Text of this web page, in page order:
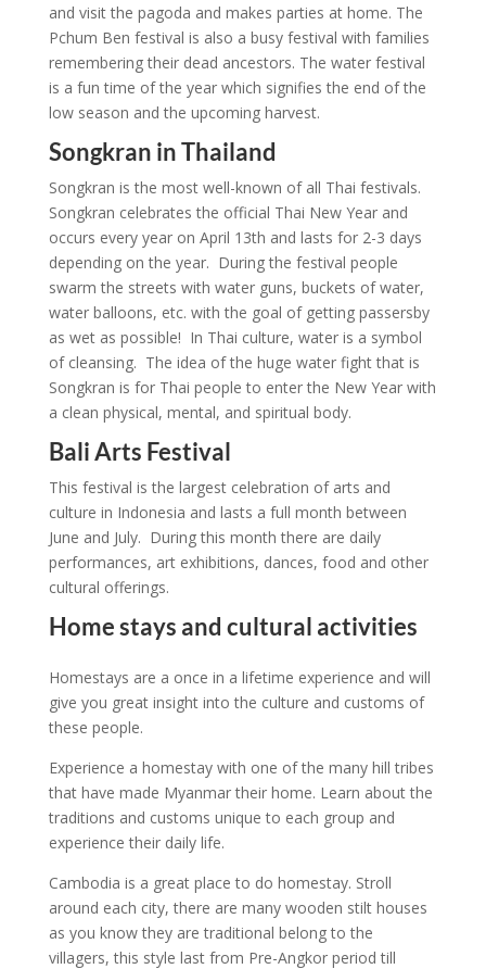
and visit the pagoda and makes parties at home. The
Pchum Ben festival is also a busy festival with families
remembering their dead ancestors. The water festival
is a fun time of the year which signifies the end of the
low season and the upcoming harvest.
Songkran in Thailand
Songkran is the most well-known of all Thai festivals.
Songkran celebrates the official Thai New Year and
occurs every year on April 13th and lasts for 2-3 days
depending on the year. During the festival people
swarm the streets with water guns, buckets of water,
water balloons, etc. with the goal of getting passersby
as wet as possible! In Thai culture, water is a symbol
of cleansing. The idea of the huge water fight that is
Songkran is for Thai people to enter the New Year with
a clean physical, mental, and spiritual body.
Bali Arts Festival
This festival is the largest celebration of arts and
culture in Indonesia and lasts a full month between
June and July. During this month there are daily
performances, art exhibitions, dances, food and other
cultural offerings.
Home stays and cultural activities
Homestays are a once in a lifetime experience and will
give you great insight into the culture and customs of
these people.
Experience a homestay with one of the many hill tribes
that have made Myanmar their home. Learn about the
traditions and customs unique to each group and
experience their daily life.
Cambodia is a great place to do homestay. Stroll
around each city, there are many wooden stilt houses
as you know they are traditional belong to the
villagers, this style last from Pre-Angkor period till